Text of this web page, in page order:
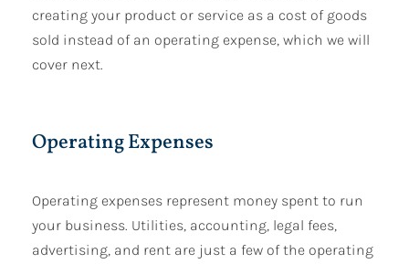
creating your product or service as a cost of goods
sold instead of an operating expense, which we will
cover next.
Operating Expenses
Operating expenses represent money spent to run
your business. Utilities, accounting, legal fees,
advertising, and rent are just a few of the operating